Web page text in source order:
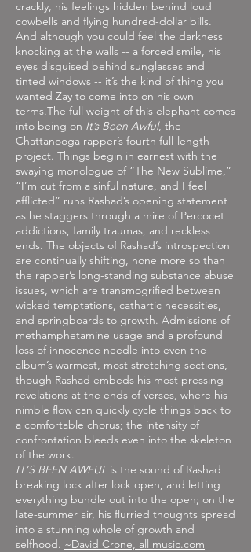
crackly, his feelings hidden behind loud
cowbells and flying hundred-dollar bills.
And although you could feel the darkness
knocking at the walls -- a forced smile, his
eyes disguised behind sunglasses and
tinted windows -- it’s the kind of thing you
wanted Zay to come into on his own
terms.The full weight of this elephant comes
into being on It’s Been Awful, the
Chattanooga rapper’s fourth full-length
project. Things begin in earnest with the
swaying monologue of “The New Sublime,”
“I’m cut from a sinful nature, and I feel
afflicted” runs Rashad’s opening statement
as he staggers through a mire of Percocet
addictions, family traumas, and reckless
ends. The objects of Rashad’s introspection
are continually shifting, none more so than
the rapper’s long-standing substance abuse
issues, which are transmogrified between
wicked temptations, cathartic necessities,
and springboards to growth. Admissions of
methamphetamine usage and a profound
loss of innocence needle into even the
album’s warmest, most stretching sections,
though Rashad embeds his most pressing
revelations at the ends of verses, where his
nimble flow can quickly cycle things back to
a comfortable chorus; the intensity of
confrontation bleeds even into the skeleton
of the work.
IT’S BEEN AWFUL is the sound of Rashad
breaking lock after lock open, and letting
everything bundle out into the open; on the
late-summer air, his flurried thoughts spread
into a stunning whole of growth and
selfhood. ~David Crone, all music.com